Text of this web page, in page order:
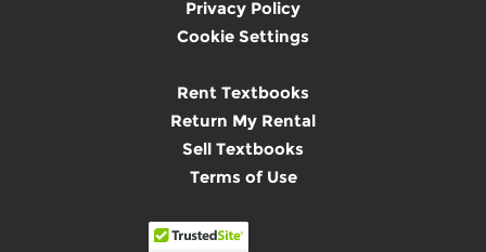
Privacy Policy
Cookie Settings
Rent Textbooks
Return My Rental
Sell Textbooks
Terms of Use